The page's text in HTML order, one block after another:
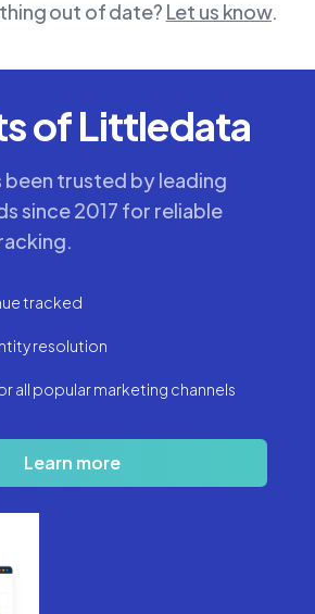
out of date? Let us know.
of Littledata
been trusted by leading
since 2017 for reliable
tracked
resolution
all popular marketing channels
Learn more